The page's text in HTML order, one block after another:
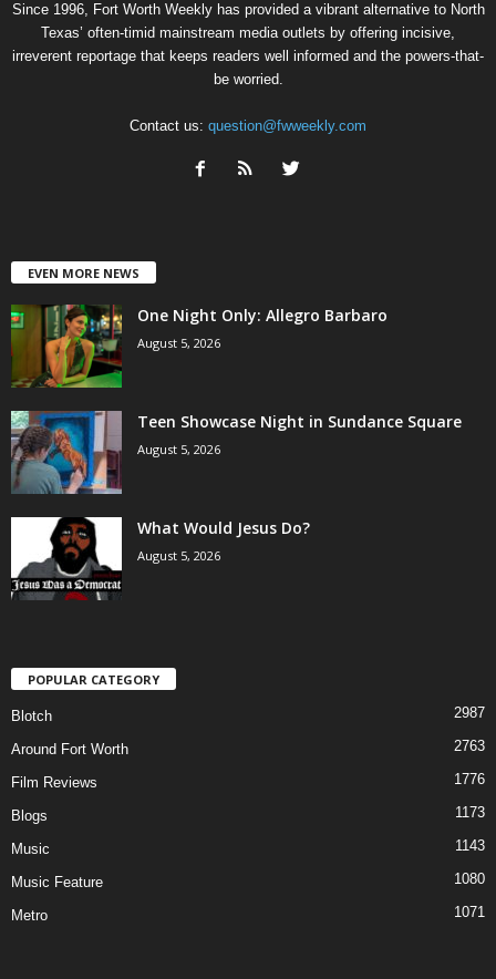
Since 1996, Fort Worth Weekly has provided a vibrant alternative to North
Texas’ often-timid mainstream media outlets by offering incisive,
irreverent reportage that keeps readers well informed and the powers-that-
be worried.
Contact us: question@fwweekly.com
EVEN MORE NEWS
One Night Only: Allegro Barbaro
August 5, 2026
Teen Showcase Night in Sundance Square
August 5, 2026
What Would Jesus Do?
August 5, 2026
POPULAR CATEGORY
Blotch 2987
Around Fort Worth 2763
Film Reviews 1776
Blogs 1173
Music 1143
Music Feature 1080
Metro 1071